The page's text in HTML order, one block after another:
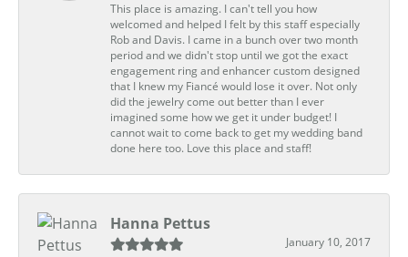
This place is amazing. I can't tell you how
welcomed and helped I felt by this staff especially
Rob and Davis. I came in a bunch over two month
period and we didn't stop until we got the exact
engagement ring and enhancer custom designed
that I knew my Fiancé would lose it over. Not only
did the jewelry come out better than I ever
imagined some how we get it under budget! I
cannot wait to come back to get my wedding band
done here too. Love this place and staff!
Hanna Pettus
January 10, 2017